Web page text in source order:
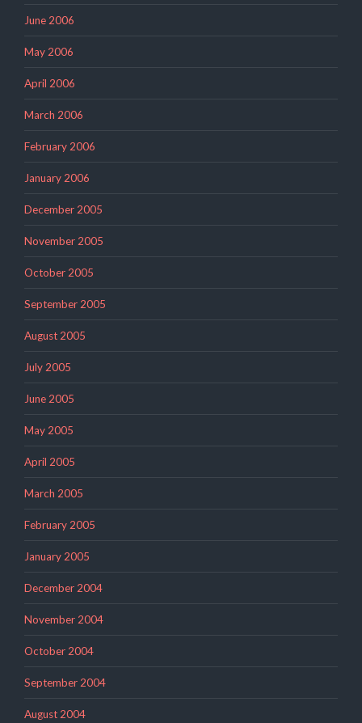
June 2006
May 2006
April 2006
March 2006
February 2006
January 2006
December 2005
November 2005
October 2005
September 2005
August 2005
July 2005
June 2005
May 2005
April 2005
March 2005
February 2005
January 2005
December 2004
November 2004
October 2004
September 2004
August 2004